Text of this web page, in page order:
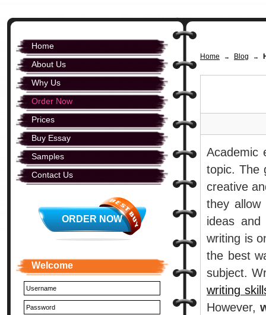
Home → Blog →
Academic
topic. The
creative
they
ideas
writing is
the best
subject.
writing
However,
Home
About Us
Why Us
Order Now
Prices
Buy Essay
Samples
Contact Us
ORDER NOW
Welcome